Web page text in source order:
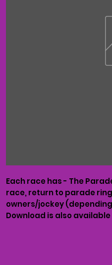
Each race has - The
race, return to parade
owners/jockey (depending
Download is also available